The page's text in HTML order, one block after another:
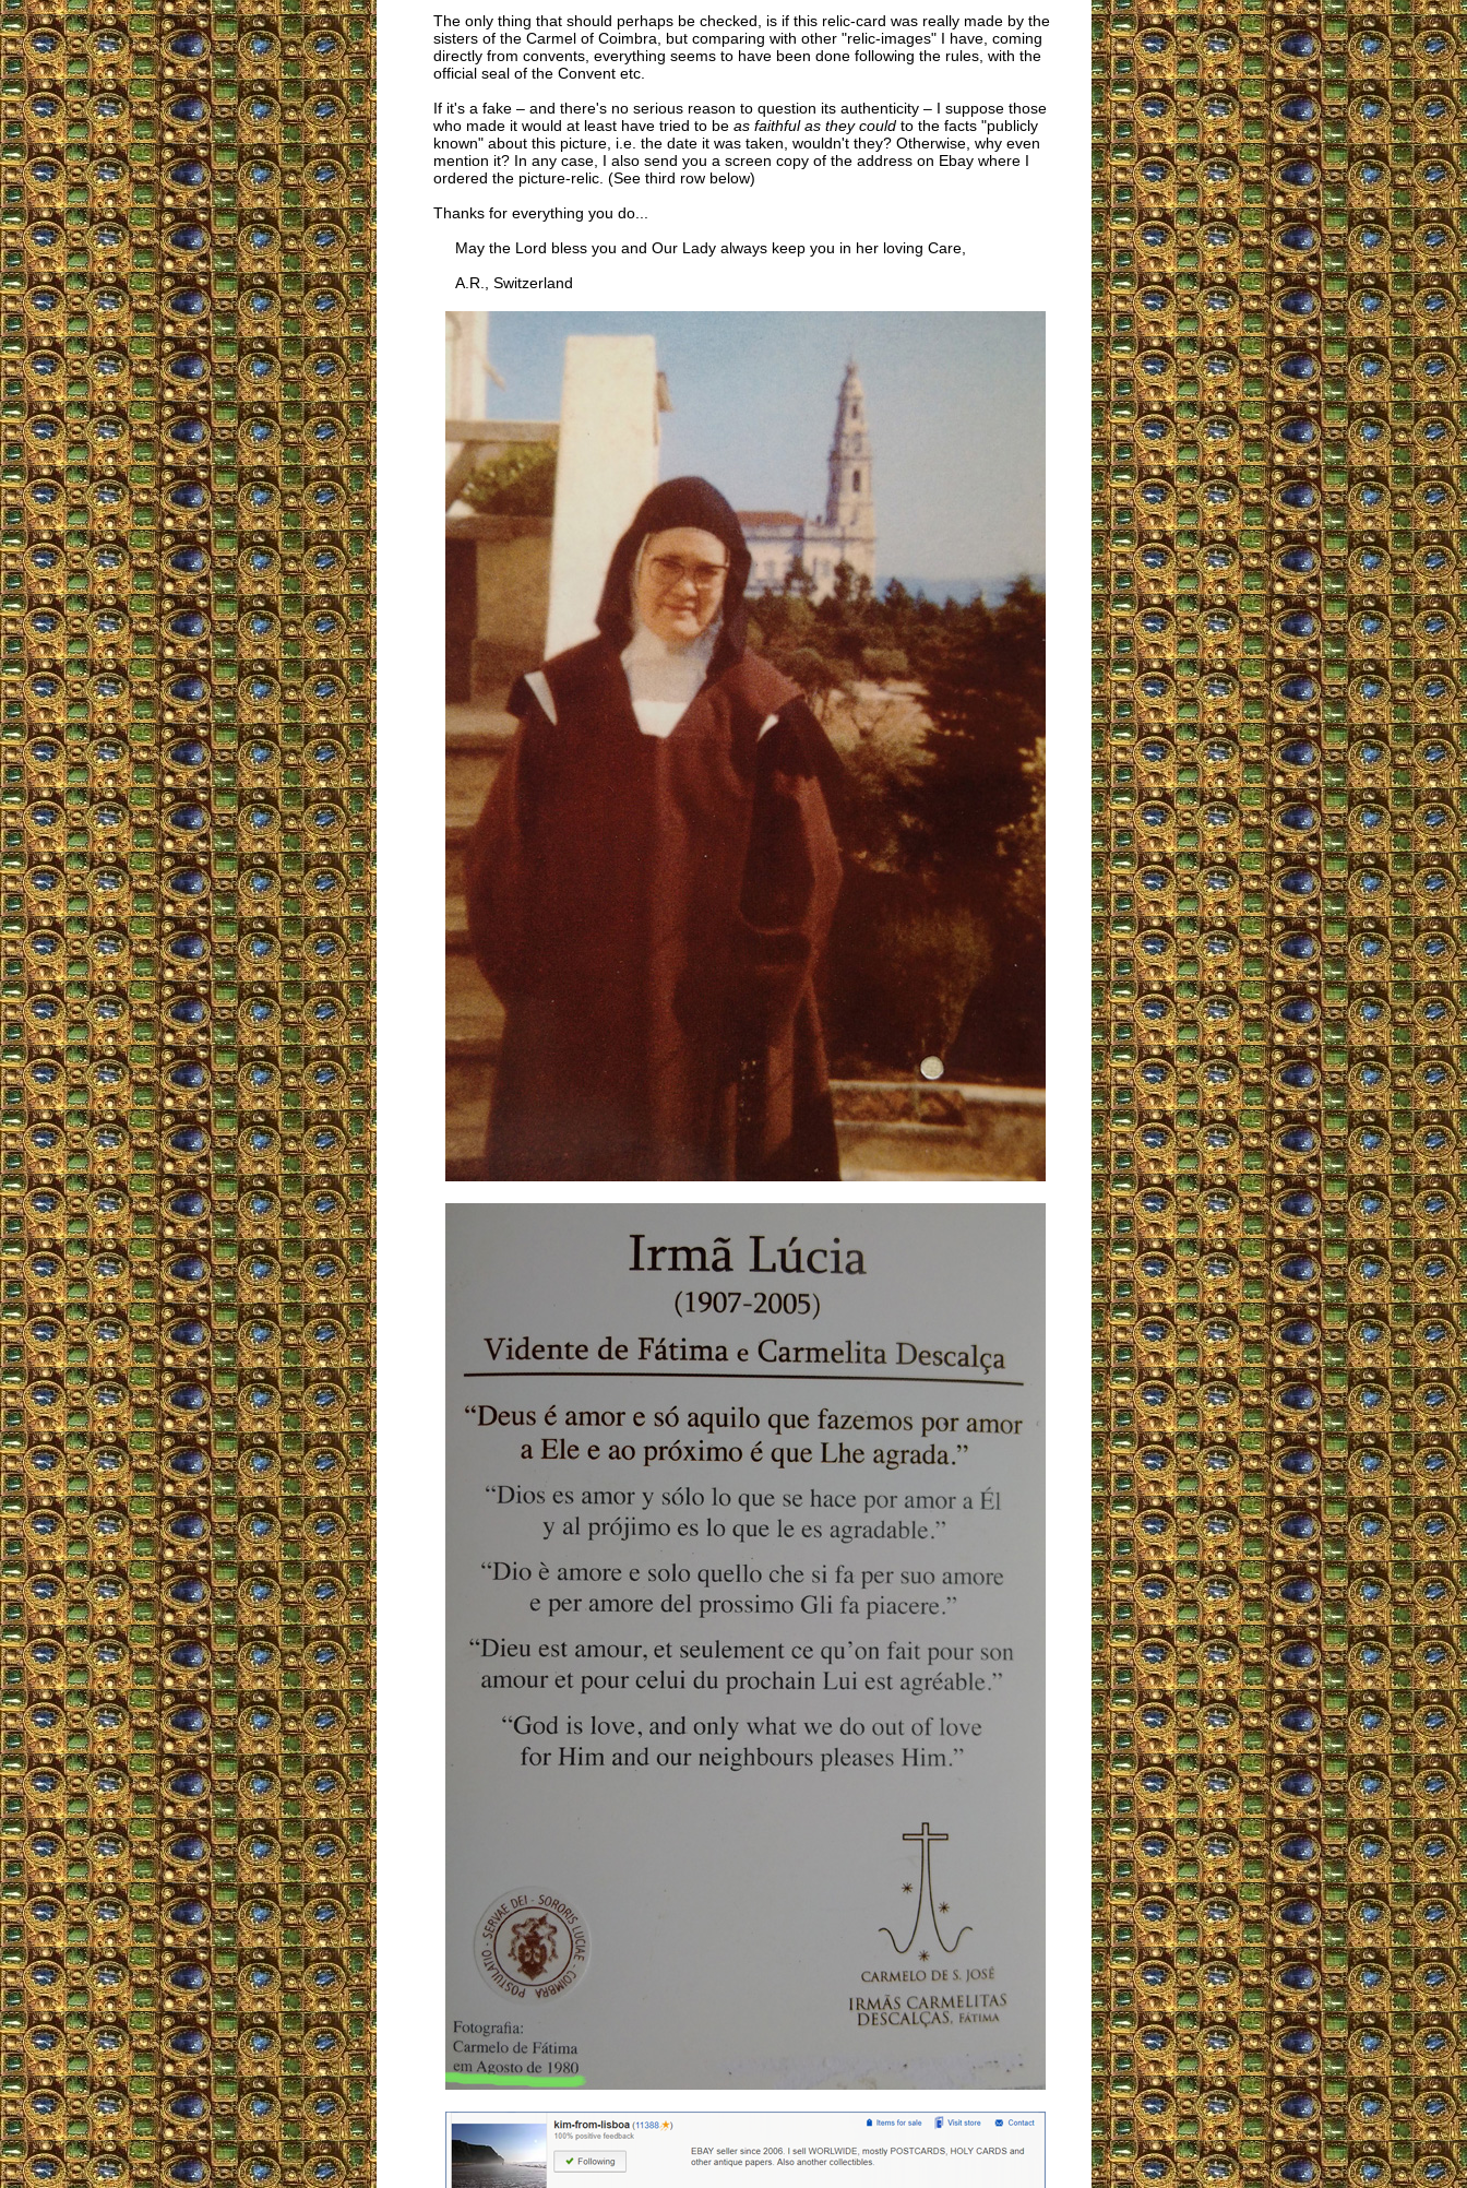
The only thing that should perhaps be checked, is if this relic-card was really made by the
sisters of the Carmel of Coimbra, but comparing with other "relic-images" I have, coming
directly from convents, everything seems to have been done following the rules, with the
official seal of the Convent etc.
If it's a fake – and there's no serious reason to question its authenticity – I suppose those
who made it would at least have tried to be as faithful as they couldto the facts "publicly
known" about this picture, i.e. the date it was taken, wouldn't they? Otherwise, why even
mention it? In any case, I also send you a screen copy of the address on Ebay where I
ordered the picture-relic. (See third row below)
Thanks for everything you do...
May the Lord bless you and Our Lady always keep you in her loving Care,
A.R., Switzerland